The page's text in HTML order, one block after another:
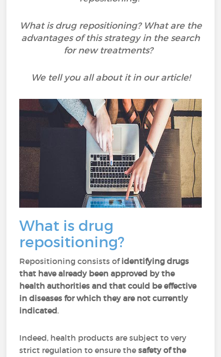
What is drug repositioning? What are the
advantages of this strategy in the search
for new treatments?
We tell you all about it in our article!
What is drug
repositioning?
Repositioning consists ofidentifying drugs
that have already been approved by the
health authorities and that could be effective
in diseases for which they are not currently
indicated.
Indeed, health products are subject to very
strict regulation to ensure thesafety of the